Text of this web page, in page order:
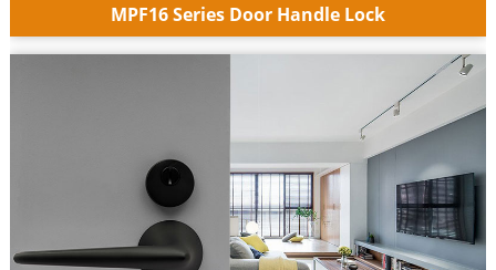
MPF16 Series Door Handle Lock